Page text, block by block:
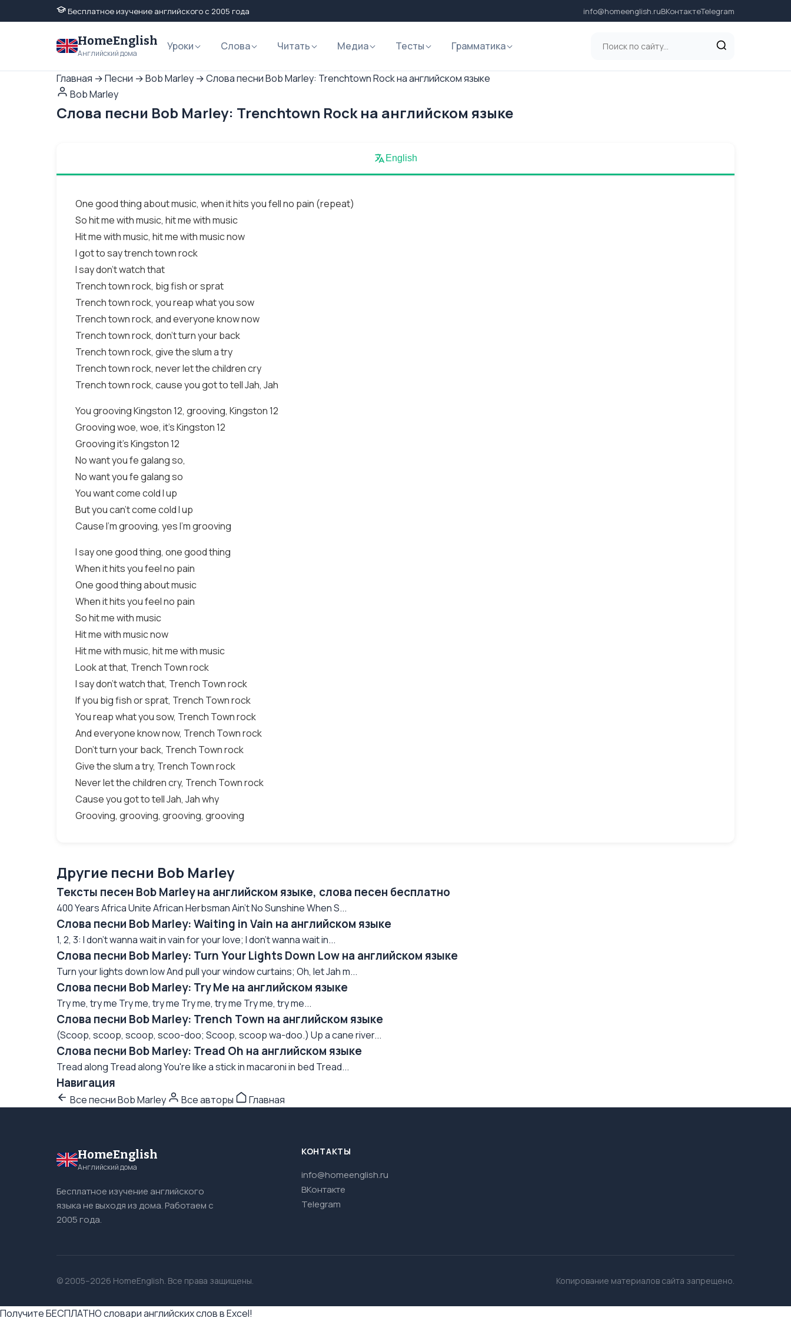
Бесплатное изучение английского с 2005 года info@homeenglish.ruВКонтактеTelegram
HomeEnglish
Английский дома
Уроки Слова Читать Медиа Тесты Грамматика
Главная →Песни →Bob Marley →Слова песни Bob Marley: Trenchtown Rock на английском языке
Bob Marley
Слова песни Bob Marley: Trenchtown Rock на английском языке
English
One good thing about music, when it hits you fell no pain (repeat)
So hit me with music, hit me with music
Hit me with music, hit me with music now
I got to say trench town rock
I say don't watch that
Trench town rock, big fish or sprat
Trench town rock, you reap what you sow
Trench town rock, and everyone know now
Trench town rock, don't turn your back
Trench town rock, give the slum a try
Trench town rock, never let the children cry
Trench town rock, cause you got to tell Jah, Jah
You grooving Kingston 12, grooving, Kingston 12
Grooving woe, woe, it's Kingston 12
Grooving it's Kingston 12
No want you fe galang so,
No want you fe galang so
You want come cold I up
But you can't come cold I up
Cause I'm grooving, yes I'm grooving
I say one good thing, one good thing
When it hits you feel no pain
One good thing about music
When it hits you feel no pain
So hit me with music
Hit me with music now
Hit me with music, hit me with music
Look at that, Trench Town rock
I say don't watch that, Trench Town rock
If you big fish or sprat, Trench Town rock
You reap what you sow, Trench Town rock
And everyone know now, Trench Town rock
Don't turn your back, Trench Town rock
Give the slum a try, Trench Town rock
Never let the children cry, Trench Town rock
Cause you got to tell Jah, Jah why
Grooving, grooving, grooving, grooving
Другие песни Bob Marley
Тексты песен Bob Marley на английском языке, слова песен бесплатно
400 Years Africa Unite African Herbsman Ain't No Sunshine When S...
Слова песни Bob Marley: Waiting in Vain на английском языке
1, 2, 3: I don't wanna wait in vain for your love; I don't wanna wait in...
Слова песни Bob Marley: Turn Your Lights Down Low на английском языке
Turn your lights down low And pull your window curtains; Oh, let Jah m...
Слова песни Bob Marley: Try Me на английском языке
Try me, try me Try me, try me Try me, try me Try me, try me...
Слова песни Bob Marley: Trench Town на английском языке
(Scoop, scoop, scoop, scoo-doo; Scoop, scoop wa-doo.) Up a cane river...
Слова песни Bob Marley: Tread Oh на английском языке
Tread along Tread along You're like a stick in macaroni in bed Tread...
Навигация
Все песни Bob Marley Все авторы Главная
HomeEnglish
Английский дома
Бесплатное изучение английского
языка не выходя из дома. Работаем с
2005 года.
КОНТАКТЫ
info@homeenglish.ru
ВКонтакте
Telegram
© 2005–2026 HomeEnglish. Все права защищены. Копирование материалов сайта запрещено.
Получите БЕСПЛАТНО словари английских слов в Excel!